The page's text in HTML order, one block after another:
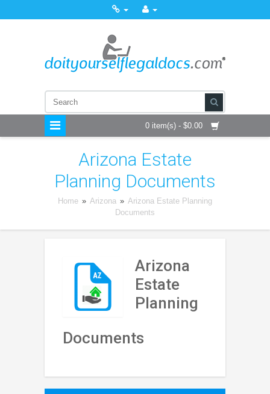
0 item(s) - $0.00
Arizona Estate
Planning Documents
Home » Arizona » Arizona Estate Planning
Documents
Arizona
Estate
Planning
Documents